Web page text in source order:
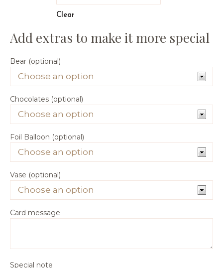
Clear
Bear (optional)
Chocolates (optional)
Foil Balloon (optional)
Vase (optional)
Card message
Special note